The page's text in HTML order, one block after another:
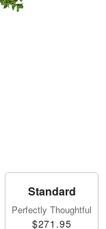
Standard
Perfectly Thoughtful
$271.95